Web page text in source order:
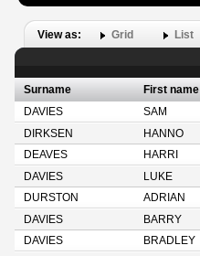
View as: Grid List
Surname First name
DAVIES
SAM
DIRKSEN
HANNO
DEAVES
HARRI
DAVIES
LUKE
DURSTON
ADRIAN
DAVIES
BARRY
DAVIES
BRADLEY